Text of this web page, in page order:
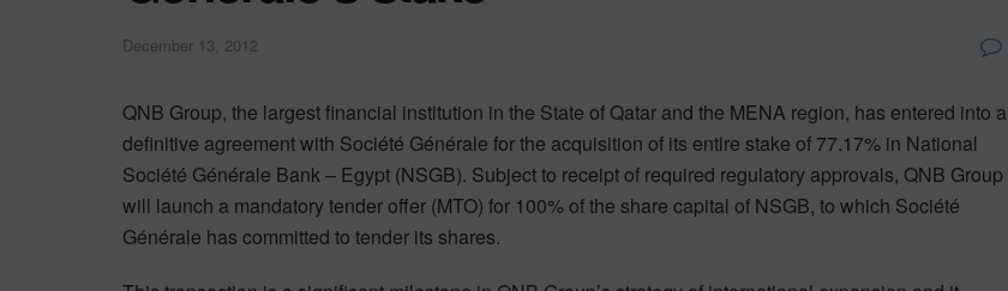
December 13, 2012
QNB Group, the largest financial institution in the State of Qatar and the MENA region, has entered into a
definitive agreement with Société Générale for the acquisition of its entire stake of 77.17% in National
Société Générale Bank – Egypt (NSGB). Subject to receipt of required regulatory approvals, QNB Group
will launch a mandatory tender offer (MTO) for 100% of the share capital of NSGB, to which Société
Générale has committed to tender its shares.